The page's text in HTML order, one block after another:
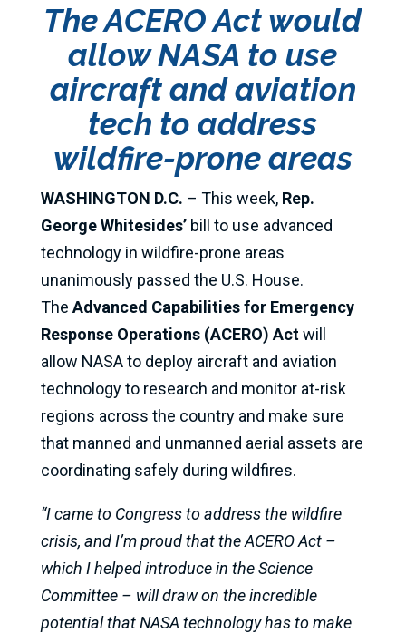
The ACERO Act would
allow NASA to use
aircraft and aviation
tech to address
wildfire-prone areas
WASHINGTON D.C. – This week, Rep.
George Whitesides’bill to use advanced
technology in wildfire-prone areas
unanimously passed the U.S. House.
The Advanced Capabilities for Emergency
Response Operations (ACERO) Actwill
allow NASA to deploy aircraft and aviation
technology to research and monitor at-risk
regions across the country and make sure
that manned and unmanned aerial assets are
coordinating safely during wildfires.
“I came to Congress to address the wildfire
crisis, and I’m proud that the ACERO Act –
which I helped introduce in the Science
Committee – will draw on the incredible
potential that NASA technology has to make